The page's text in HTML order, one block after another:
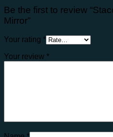
Be the first to review
Mirror”
Your rating *
Your review *